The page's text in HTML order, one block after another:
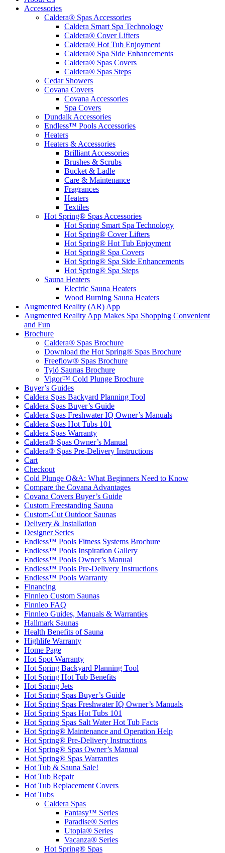
Accessories
Caldera® Spas Accessories
Caldera Smart Spa Technology
Caldera® Cover Lifters
Caldera® Hot Tub Enjoyment
Caldera® Spa Side Enhancements
Caldera® Spas Covers
Caldera® Spas Steps
Cedar Showers
Covana Covers
Covana Accessories
Spa Covers
Dundalk Accessories
Endless™ Pools Accessories
Heaters
Heaters & Accessories
Brilliant Accessories
Brushes & Scrubs
Bucket & Ladle
Care & Maintenance
Fragrances
Heaters
Textiles
Hot Spring® Spas Accessories
Hot Spring Smart Spa Technology
Hot Spring® Cover Lifters
Hot Spring® Hot Tub Enjoyment
Hot Spring® Spa Covers
Hot Spring® Spa Side Enhancements
Hot Spring® Spa Steps
Sauna Heaters
Electric Sauna Heaters
Wood Burning Sauna Heaters
Augmented Reality (AR) App
Augmented Reality App Makes Spa Shopping Convenient
and Fun
Brochure
Caldera® Spas Brochure
Download the Hot Spring® Spas Brochure
Freeflow® Spas Brochure
Tylö Saunas Brochure
Vigor™ Cold Plunge Brochure
Buyer’s Guides
Caldera Spas Backyard Planning Tool
Caldera Spas Buyer’s Guide
Caldera Spas Freshwater IQ Owner’s Manuals
Caldera Spas Hot Tubs 101
Caldera Spas Warranty
Caldera® Spas Owner’s Manual
Caldera® Spas Pre-Delivery Instructions
Cart
Checkout
Cold Plunge Q&A: What Beginners Need to Know
Compare the Covana Advantages
Covana Covers Buyer’s Guide
Custom Freestanding Sauna
Custom-Cut Outdoor Saunas
Delivery & Installation
Designer Series
Endless™ Pools Fitness Systems Brochure
Endless™ Pools Inspiration Gallery
Endless™ Pools Owner’s Manual
Endless™ Pools Pre-Delivery Instructions
Endless™ Pools Warranty
Financing
Finnleo Custom Saunas
Finnleo FAQ
Finnleo Guides, Manuals & Warranties
Hallmark Saunas
Health Benefits of Sauna
Highlife Warranty
Home Page
Hot Spot Warranty
Hot Spring Backyard Planning Tool
Hot Spring Hot Tub Benefits
Hot Spring Jets
Hot Spring Spas Buyer’s Guide
Hot Spring Spas Freshwater IQ Owner’s Manuals
Hot Spring Spas Hot Tubs 101
Hot Spring Spas Salt Water Hot Tub Facts
Hot Spring® Maintenance and Operation Help
Hot Spring® Pre-Delivery Instructions
Hot Spring® Spas Owner’s Manual
Hot Spring® Spas Warranties
Hot Tub & Sauna Sale!
Hot Tub Repair
Hot Tub Replacement Covers
Hot Tubs
Caldera Spas
Fantasy™ Series
Paradise® Series
Utopia® Series
Vacanza® Series
Hot Spring® Spas